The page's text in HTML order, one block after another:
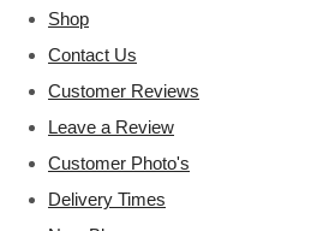
Shop
Contact Us
Customer Reviews
Leave a Review
Customer Photo's
Delivery Times